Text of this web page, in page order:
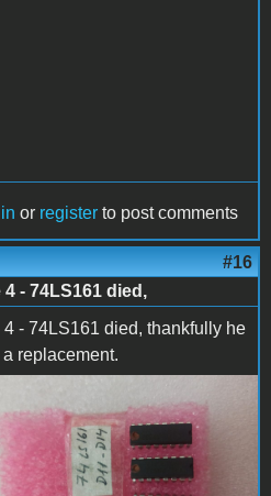
or register to post comments
#16
4 - 74LS161 died,
4 - 74LS161 died, thankfully he
a replacement.
dead